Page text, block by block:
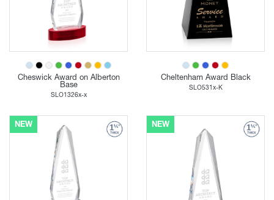
Cheswick Award on Alberton
Base
SLO1326x-x
Cheltenham Award Black
SLO531x-K
NEW NEW